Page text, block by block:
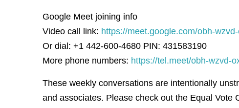
Google Meet joining info
Video call link: https://meet.google.com/obh-
Or dial: +1 442-600-4680 PIN: 431583190
More phone numbers: https://tel.meet/obh-wzvd-
These weekly conversations are intentionally
and associates. Please check out the Equal Vote